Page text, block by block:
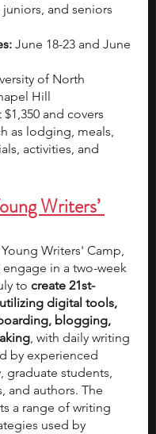
and seniors
June 18-23 and June
of North
Hill
$1,350 and covers
as lodging, meals,
activities, and
Writers’
Writers' Camp,
in a two-week
to create 21st-
digital tools,
blogging,
, with daily writing
by experienced
graduate students,
and authors. The
a range of writing
used by